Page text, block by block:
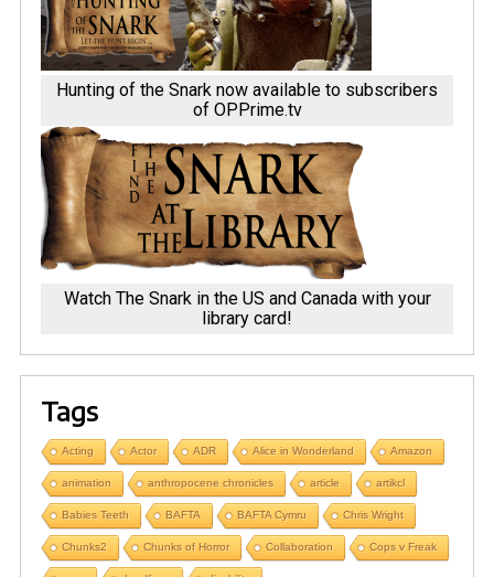
Hunting of the Snark now available to subscribers
of OPPrime.tv
Watch The Snark in the US and Canada with your
library card!
Tags
Acting Actor ADR Alice in Wonderland Amazon
animation anthropocene chronicles article artikcl
Babies Teeth BAFTA BAFTA Cymru Chris Wright
Chunks2 Chunks of Horror Collaboration Cops v Freak